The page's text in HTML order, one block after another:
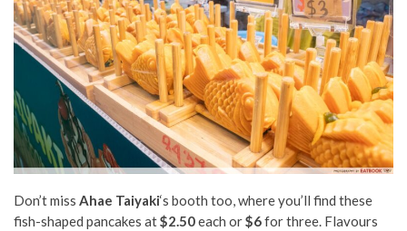
Don’t miss Ahae Taiyaki‘s booth too, where you’ll find these
fish-shaped pancakes at$2.50each or$6for three. Flavours